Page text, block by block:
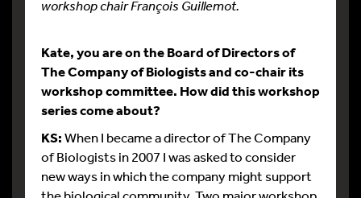
workshop chair François Guillemot.
Kate, you are on the Board of Directors of
The Company of Biologists and co-chair its
workshop committee. How did this workshop
series come about?
KS:When I became a director of The Company
of Biologists in 2007 I was asked to consider
new ways in which the company might support